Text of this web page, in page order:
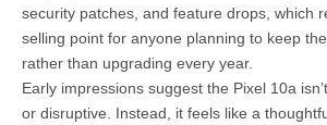
security patches, and feature drops, which
selling point for anyone planning to keep
rather than upgrading every year.
Early impressions suggest the Pixel 10a
or disruptive. Instead, it feels like a